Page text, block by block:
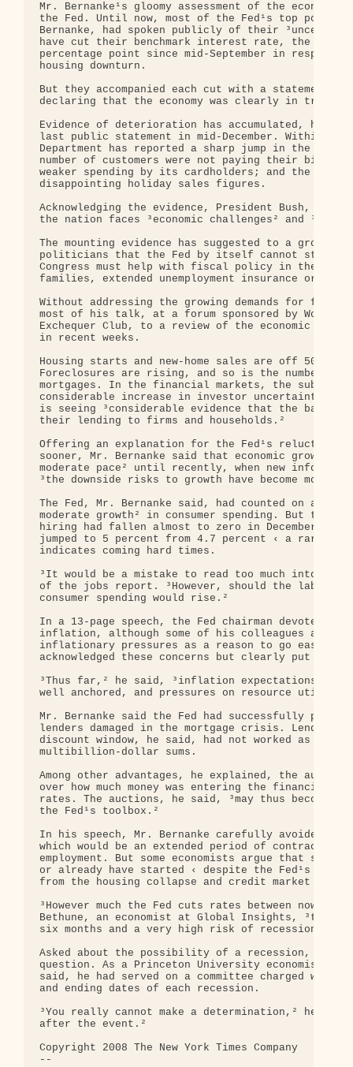
Mr. Bernanke¹s gloomy assessment of the
the Fed. Until now, most of the Fed¹s top
Bernanke, had spoken publicly of their
have cut their benchmark interest rate, the
percentage point since mid-September in
housing downturn.
But they accompanied each cut with a statement
declaring that the economy was clearly in
Evidence of deterioration has accumulated,
last public statement in mid-December. Within
Department has reported a sharp jump in the
number of customers were not paying their bills;
weaker spending by its cardholders; and the
disappointing holiday sales figures.
Acknowledging the evidence, President Bush,
the nation faces ³economic challenges² and ³we
The mounting evidence has suggested to a growing
politicians that the Fed by itself cannot stem
Congress must help with fiscal policy in the
families, extended unemployment insurance or
Without addressing the growing demands for
most of his talk, at a forum sponsored by Women
Exchequer Club, to a review of the economic
in recent weeks.
Housing starts and new-home sales are off 50
Foreclosures are rising, and so is the number of
mortgages. In the financial markets, the
considerable increase in investor uncertainty,²
is seeing ³considerable evidence that the banks
their lending to firms and households.²
Offering an explanation for the Fed¹s reluctance
sooner, Mr. Bernanke said that economic growth
moderate pace² until recently, when new
³the downside risks to growth have become more
The Fed, Mr. Bernanke said, had counted on an
moderate growth² in consumer spending. But the
hiring had fallen almost to zero in December and
jumped to 5 percent from 4.7 percent ‹ a rare
indicates coming hard times.
³It would be a mistake to read too much into any
of the jobs report. ³However, should the labor
consumer spending would rise.²
In a 13-page speech, the Fed chairman devoted
inflation, although some of his colleagues at
inflationary pressures as a reason to go easy on
acknowledged these concerns but clearly put them
³Thus far,² he said, ³inflation expectations
well anchored, and pressures on resource
Mr. Bernanke said the Fed had successfully
lenders damaged in the mortgage crisis. Lending
discount window, he said, had not worked as
multibillion-dollar sums.
Among other advantages, he explained, the
over how much money was entering the financial
rates. The auctions, he said, ³may thus become
the Fed¹s toolbox.²
In his speech, Mr. Bernanke carefully avoided
which would be an extended period of
employment. But some economists argue that such
or already have started ‹ despite the Fed¹s
from the housing collapse and credit market
³However much the Fed cuts rates between now
Bethune, an economist at Global Insights, ³the
six months and a very high risk of recession.²
Asked about the possibility of a recession, Mr.
question. As a Princeton University economist
said, he had served on a committee charged
and ending dates of each recession.
³You really cannot make a determination,² he
after the event.²
Copyright 2008 The New York Times Company
--